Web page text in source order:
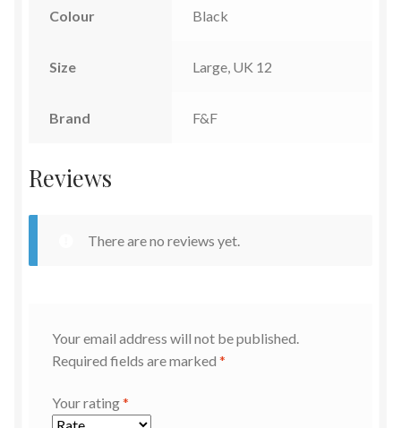
Colour Black
Size Large, UK 12
Brand F&F
Reviews
There are no reviews yet.
Your email address will not be published.
Required fields are marked *
Your rating*